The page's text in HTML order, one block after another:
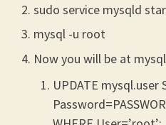
sudo service mysqld
mysql -u root
Now you will be at
UPDATE mysql.user